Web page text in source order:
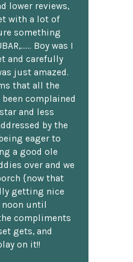
lower reviews,
with a lot of
something
Boy was I
and carefully
just amazed.
that all the
complained
and less
by the
eager to
a good ole
over and we
{now that
getting nice
until
compliments
gets, and
on it!!